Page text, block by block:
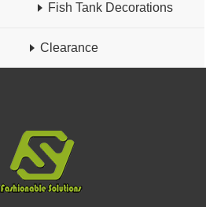
Fish Tank Decorations
Clearance